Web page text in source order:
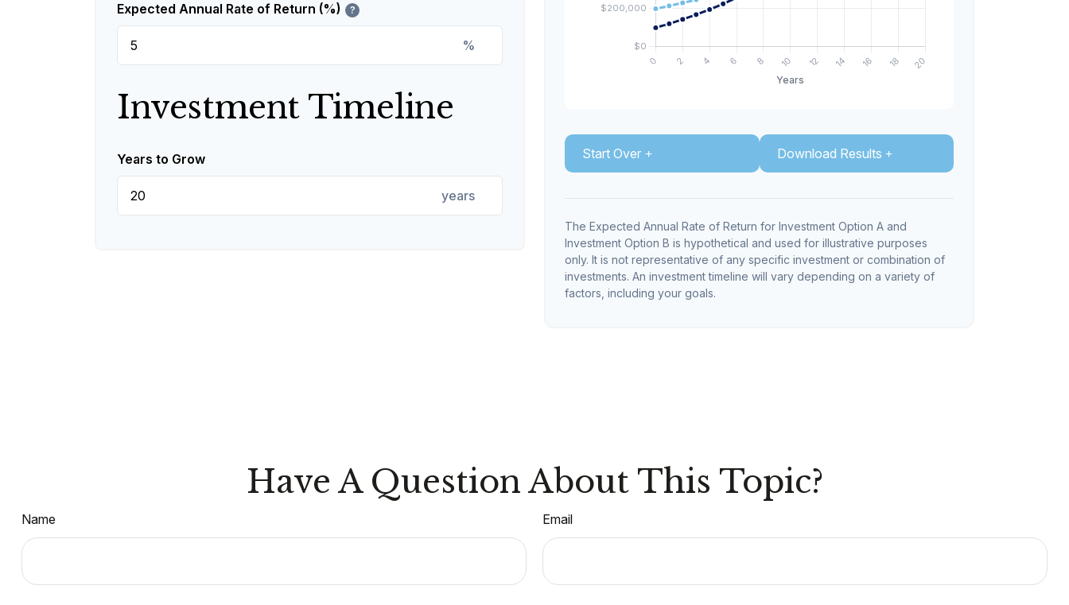
Expected Annual Rate of Return (%) ?
%
Investment Timeline
Years to Grow
years
Start Over Download Results
The Expected Annual Rate of Return for Investment Option A and
Investment Option B is hypothetical and used for illustrative purposes
only. It is not representative of any specific investment or combination of
investments. An investment timeline will vary depending on a variety of
factors, including your goals.
Have A Question About This Topic?
Name Email